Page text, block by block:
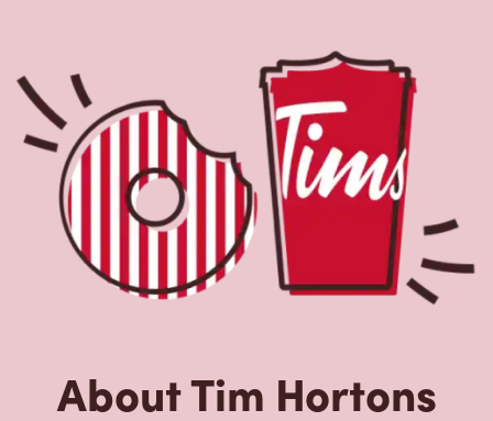
About Tim Hortons